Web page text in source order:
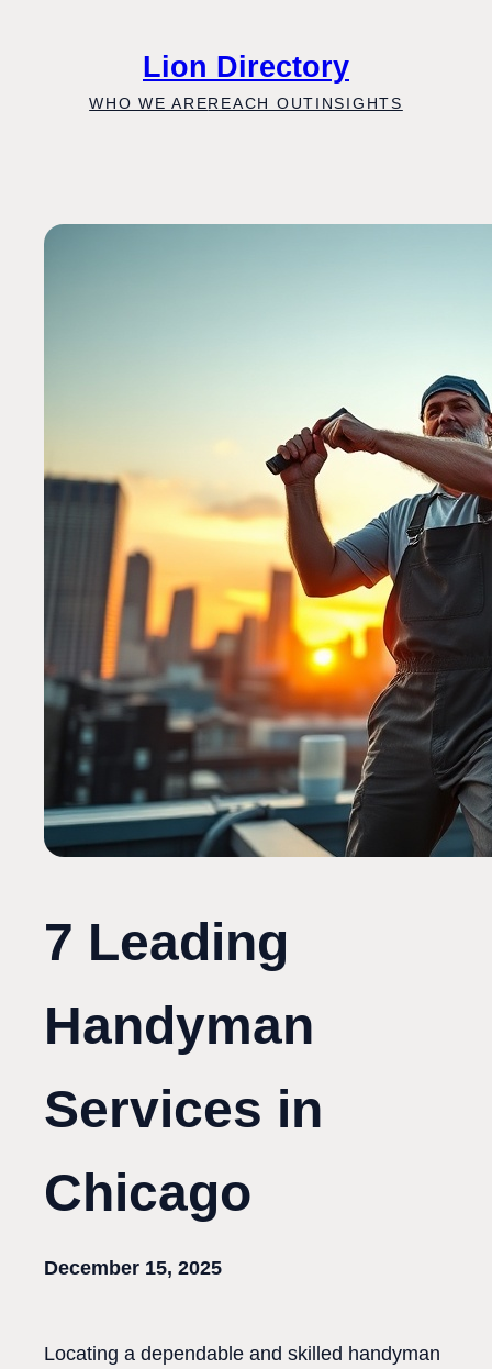
Lion Directory
WHO WE AREREACH OUTINSIGHTS
7 Leading
Handyman
Services in
Chicago
December 15, 2025
Locating a dependable and skilled handyman